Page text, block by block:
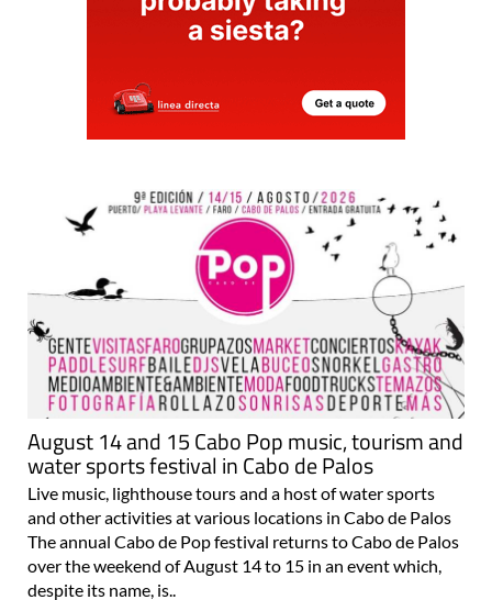
August 14 and 15 Cabo Pop music, tourism and
water sports festival in Cabo de Palos
Live music, lighthouse tours and a host of water sports
and other activities at various locations in Cabo de Palos
The annual Cabo de Pop festival returns to Cabo de Palos
over the weekend of August 14 to 15 in an event which,
despite its name, is..